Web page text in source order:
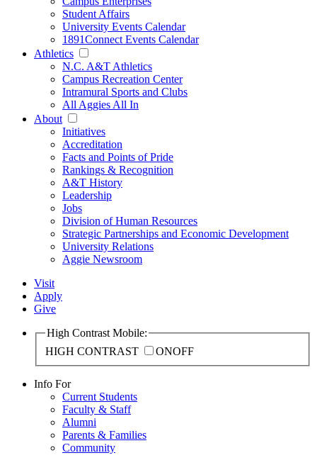
Student Affairs
University Events Calendar
1891Connect Events Calendar
Athletics
N.C. A&T Athletics
Campus Recreation Center
Intramural Sports and Clubs
All Aggies All In
About
Initiatives
Accreditation
Facts and Points of Pride
Rankings & Recognition
A&T History
Leadership
Jobs
Division of Human Resources
Strategic Partnerships and Economic Development
University Relations
Aggie Newsroom
Visit
Apply
Give
High Contrast Mobile:
HIGH CONTRAST
ONOFF
Info For
Current Students
Faculty & Staff
Alumni
Parents & Families
Community